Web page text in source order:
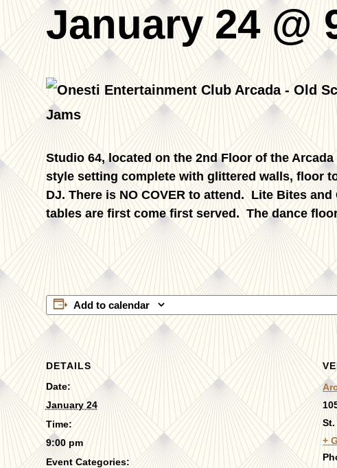
January 24 @
Studio 64, located on the 2nd Floor of the
style setting complete with glittered walls, floor
DJ. There is NO COVER to attend. Lite Bites
tables are first come first served. The dance
Add to calendar
DETAILS
Date:
January 24
Time:
9:00 pm
Event Categories:
+